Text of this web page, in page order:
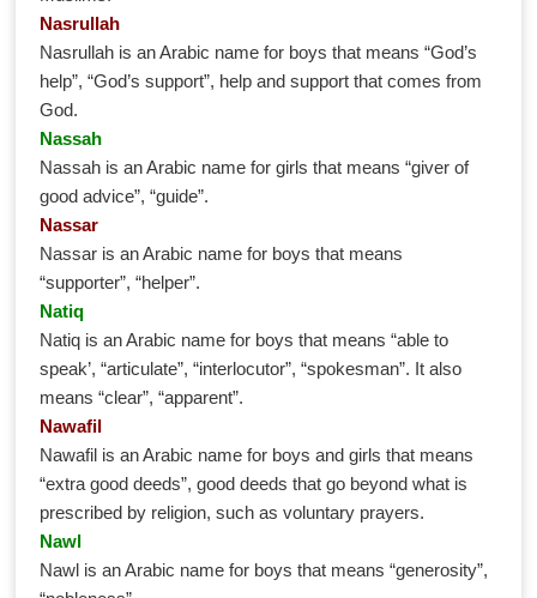
Nasrullah
Nasrullah is an Arabic name for boys that means “God’s
help”, “God’s support”, help and support that comes from
God.
Nassah
Nassah is an Arabic name for girls that means “giver of
good advice”, “guide”.
Nassar
Nassar is an Arabic name for boys that means
“supporter”, “helper”.
Natiq
Natiq is an Arabic name for boys that means “able to
speak’, “articulate”, “interlocutor”, “spokesman”. It also
means “clear”, “apparent”.
Nawafil
Nawafil is an Arabic name for boys and girls that means
“extra good deeds”, good deeds that go beyond what is
prescribed by religion, such as voluntary prayers.
Nawl
Nawl is an Arabic name for boys that means “generosity”,